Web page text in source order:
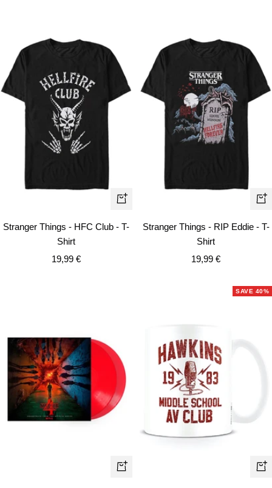
Quick
Stranger Things - HFC Club - T-
Shirt
Sale
19,99 €
Stranger Things - RIP Eddie - T-
Shirt
Sale
19,99 €
+
SAVE 40%
+